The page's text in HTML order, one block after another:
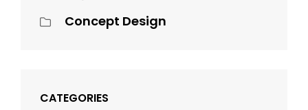
Concept Design
CATEGORIES